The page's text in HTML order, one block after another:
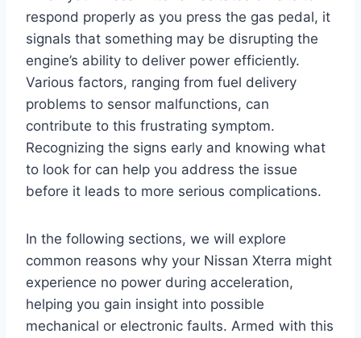
respond properly as you press the gas pedal, it
signals that something may be disrupting the
engine’s ability to deliver power efficiently.
Various factors, ranging from fuel delivery
problems to sensor malfunctions, can
contribute to this frustrating symptom.
Recognizing the signs early and knowing what
to look for can help you address the issue
before it leads to more serious complications.
In the following sections, we will explore
common reasons why your Nissan Xterra might
experience no power during acceleration,
helping you gain insight into possible
mechanical or electronic faults. Armed with this